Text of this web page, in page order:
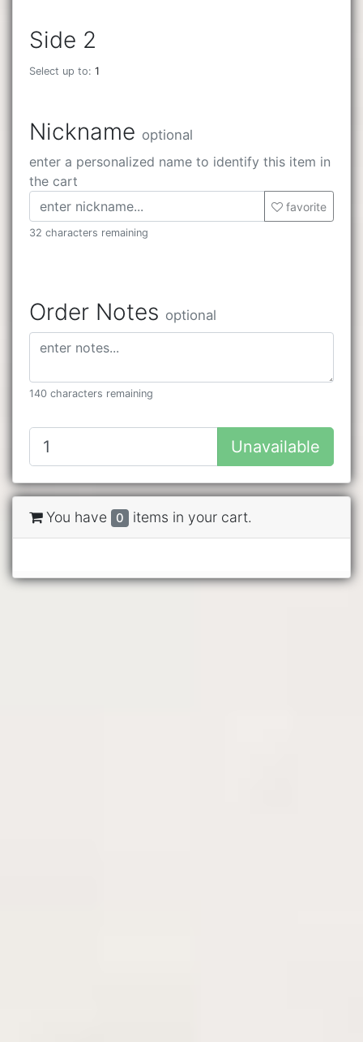
Side 2
Select up to: 1
Nickname optional
enter a personalized name to identify this item in
the cart
favorite
32 characters remaining
Order Notes optional
140 characters remaining
Unavailable
You have 0 items in your cart.